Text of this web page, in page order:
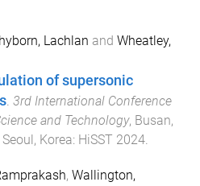
Lachlan and Wheatley,
of supersonic
3rd International Conference
and Technology, Busan,
Seoul, Korea: HiSST 2024
, Wallington,